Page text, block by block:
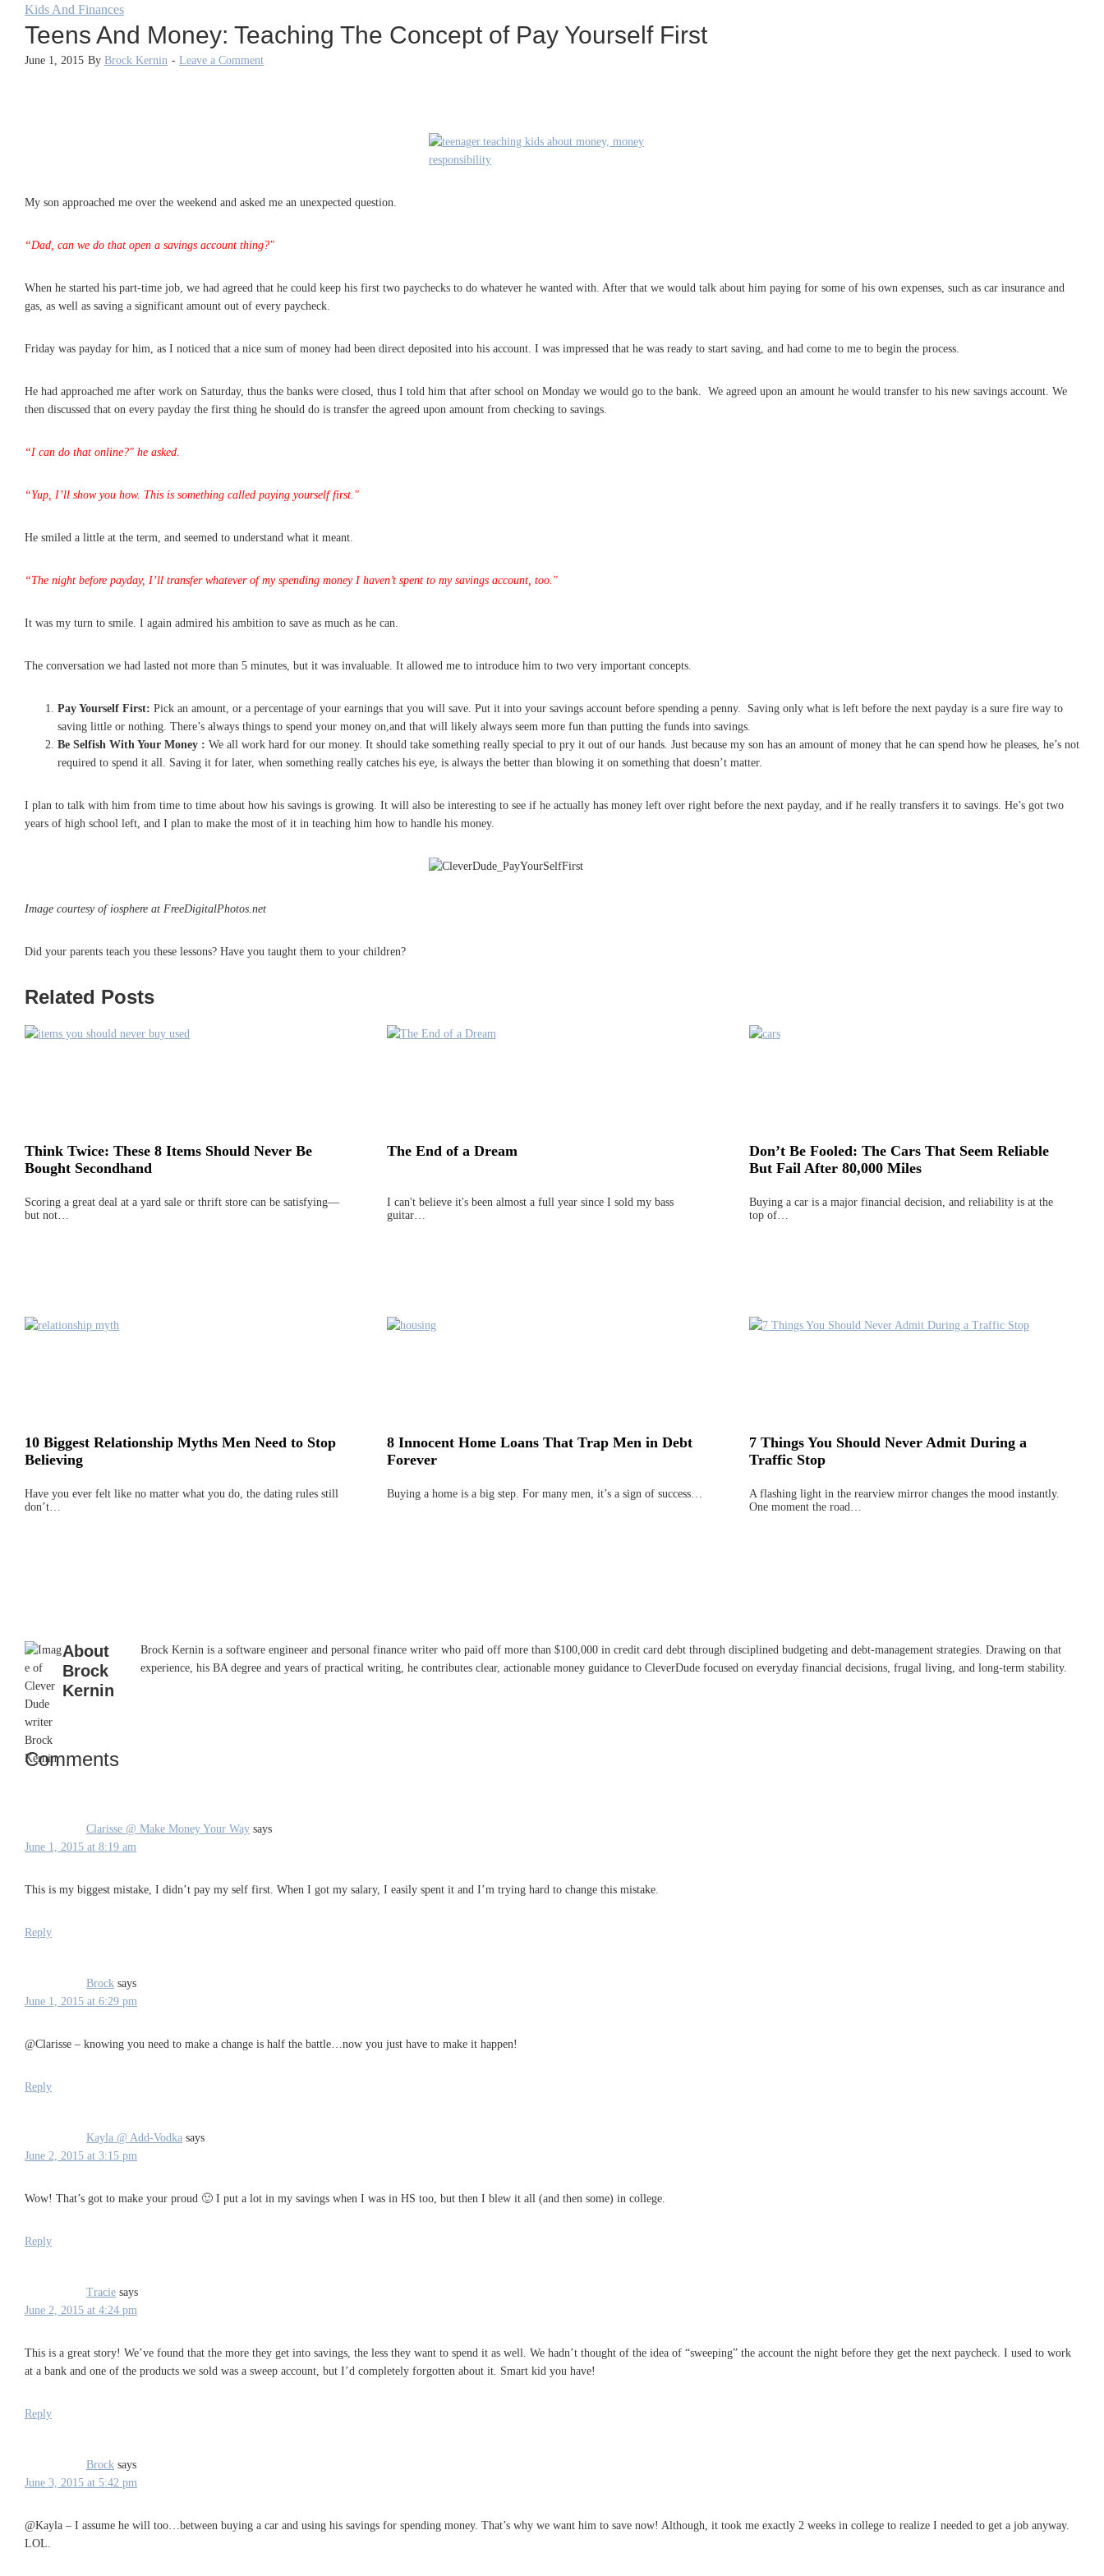
Kids And Finances
Teens And Money: Teaching The Concept of Pay Yourself First
June 1, 2015 By Brock Kernin - Leave a Comment
My son approached me over the weekend and asked me an unexpected question.
“Dad, can we do that open a savings account thing?"
When he started his part-time job, we had agreed that he could keep his first two paychecks to do whatever he wanted with. After that we would talk about him paying for some of his own expenses, such as car insurance and
gas, as well as saving a significant amount out of every paycheck.
Friday was payday for him, as I noticed that a nice sum of money had been direct deposited into his account. I was impressed that he was ready to start saving, and had come to me to begin the process.
He had approached me after work on Saturday, thus the banks were closed, thus I told him that after school on Monday we would go to the bank. We agreed upon an amount he would transfer to his new savings account. We
then discussed that on every payday the first thing he should do is transfer the agreed upon amount from checking to savings.
“I can do that online?" he asked.
“Yup, I’ll show you how. This is something called paying yourself first."
He smiled a little at the term, and seemed to understand what it meant.
“The night before payday, I’ll transfer whatever of my spending money I haven’t spent to my savings account, too."
It was my turn to smile. I again admired his ambition to save as much as he can.
The conversation we had lasted not more than 5 minutes, but it was invaluable. It allowed me to introduce him to two very important concepts.
Pay Yourself First: Pick an amount, or a percentage of your earnings that you will save. Put it into your savings account before spending a penny. Saving only what is left before the next payday is a sure fire way to
saving little or nothing. There’s always things to spend your money on,and that will likely always seem more fun than putting the funds into savings.
Be Selfish With Your Money : We all work hard for our money. It should take something really special to pry it out of our hands. Just because my son has an amount of money that he can spend how he pleases, he’s not
required to spend it all. Saving it for later, when something really catches his eye, is always the better than blowing it on something that doesn’t matter.
I plan to talk with him from time to time about how his savings is growing. It will also be interesting to see if he actually has money left over right before the next payday, and if he really transfers it to savings. He’s got two
years of high school left, and I plan to make the most of it in teaching him how to handle his money.
Image courtesy of iosphere at FreeDigitalPhotos.net
Did your parents teach you these lessons? Have you taught them to your children?
Related Posts
Think Twice: These 8 Items Should Never Be
Bought Secondhand
Scoring a great deal at a yard sale or thrift store can be satisfying—
but not…
The End of a Dream
I can't believe it's been almost a full year since I sold my bass
guitar…
Don’t Be Fooled: The Cars That Seem Reliable
But Fail After 80,000 Miles
Buying a car is a major financial decision, and reliability is at the
top of…
10 Biggest Relationship Myths Men Need to Stop
Believing
Have you ever felt like no matter what you do, the dating rules still
don’t…
8 Innocent Home Loans That Trap Men in Debt
Forever
Buying a home is a big step. For many men, it’s a sign of success…
7 Things You Should Never Admit During a
Traffic Stop
A flashing light in the rearview mirror changes the mood instantly.
One moment the road…
About
Brock
Kernin
Brock Kernin is a software engineer and personal finance writer who paid off more than $100,000 in credit card debt through disciplined budgeting and debt-management strategies. Drawing on that
experience, his BA degree and years of practical writing, he contributes clear, actionable money guidance to CleverDude focused on everyday financial decisions, frugal living, and long-term stability.
Reader
Comments
Clarisse @ Make Money Your Way says
June 1, 2015 at 8:19 am
This is my biggest mistake, I didn’t pay my self first. When I got my salary, I easily spent it and I’m trying hard to change this mistake.
Reply
Brock says
June 1, 2015 at 6:29 pm
@Clarisse – knowing you need to make a change is half the battle…now you just have to make it happen!
Reply
Kayla @ Add-Vodka says
June 2, 2015 at 3:15 pm
Wow! That’s got to make your proud 🙂 I put a lot in my savings when I was in HS too, but then I blew it all (and then some) in college.
Reply
Tracie says
June 2, 2015 at 4:24 pm
This is a great story! We’ve found that the more they get into savings, the less they want to spend it as well. We hadn’t thought of the idea of “sweeping” the account the night before they get the next paycheck. I used to work
at a bank and one of the products we sold was a sweep account, but I’d completely forgotten about it. Smart kid you have!
Reply
Brock says
June 3, 2015 at 5:42 pm
@Kayla – I assume he will too…between buying a car and using his savings for spending money. That’s why we want him to save now! Although, it took me exactly 2 weeks in college to realize I needed to get a job anyway.
LOL.